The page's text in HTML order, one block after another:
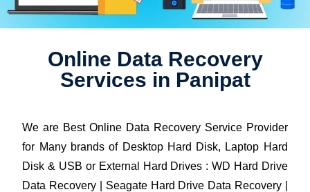
Online Data Recovery
Services in Panipat
We are Best Online Data Recovery Service Provider
for Many brands of Desktop Hard Disk, Laptop Hard
Disk & USB or External Hard Drives : WD Hard Drive
Data Recovery | Seagate Hard Drive Data Recovery |